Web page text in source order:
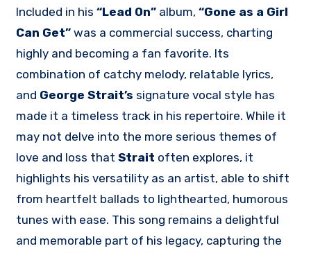
Included in his“Lead On” album,“Gone as a Girl
Can Get” was a commercial success, charting
highly and becoming a fan favorite. Its
combination of catchy melody, relatable lyrics,
and George Strait’s signature vocal style has
made it a timeless track in his repertoire. While it
may not delve into the more serious themes of
love and loss thatStrait often explores, it
highlights his versatility as an artist, able to shift
from heartfelt ballads to lighthearted, humorous
tunes with ease. This song remains a delightful
and memorable part of his legacy, capturing the